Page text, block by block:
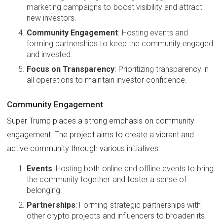
marketing campaigns to boost visibility and attract
new investors.
Community Engagement: Hosting events and
forming partnerships to keep the community engaged
and invested.
Focus on Transparency: Prioritizing transparency in
all operations to maintain investor confidence.
Community Engagement
Super Trump places a strong emphasis on community
engagement. The project aims to create a vibrant and
active community through various initiatives:
Events: Hosting both online and offline events to bring
the community together and foster a sense of
belonging.
Partnerships: Forming strategic partnerships with
other crypto projects and influencers to broaden its